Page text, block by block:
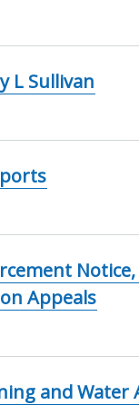
L Sullivan
Appeals
and Water